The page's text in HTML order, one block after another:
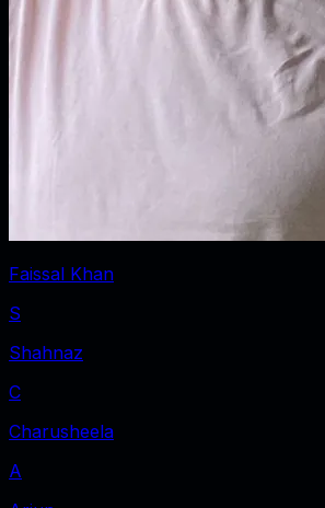
Faissal Khan
S
Shahnaz
C
Charusheela
A